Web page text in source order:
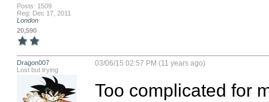
Posts: 1509
Reg: Dec 17, 2011
London
20,590
Dragon007
Lost but trying
03/06/15 02:57 PM (11 years ago)
Too complicated for